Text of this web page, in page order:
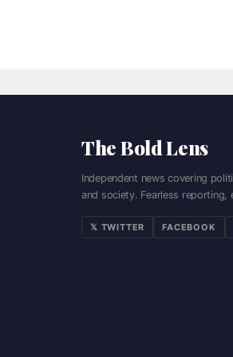
The Bold Lens
Independent news covering
and society. Fearless reporting,
𝕏 TWITTER FACEBOOK